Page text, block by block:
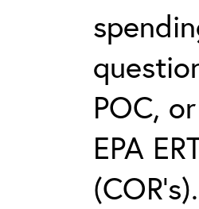
POC,
EPA
(COR’s).